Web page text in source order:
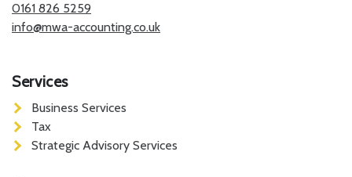
0161 826 5259
info@mwa-accounting.co.uk
Services
Business Services
Tax
Strategic Advisory Services